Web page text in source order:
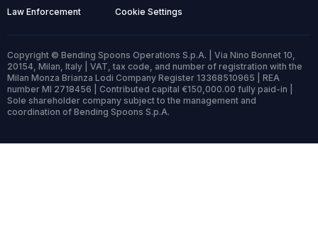
Law Enforcement Cookie Settings
Copyright © Bending Spoons Operations S.p.A. | Via Nino Bonnet 10,
20154, Milan, Italy | VAT, tax code, and number of registration with the
Milan Monza Brianza Lodi Company Register 13368510965 | REA
number MI 2718456 | Contributed capital €150,000.00 fully paid-in |
Sole shareholder company subject to the management and
coordination of Bending Spoons S.p.A.